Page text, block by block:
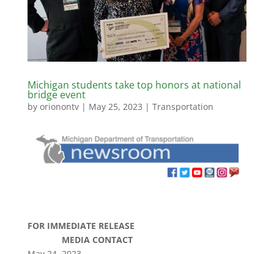
Michigan students take top honors at national
bridge event
by orionontv| May 25, 2023 | Transportation
FOR IMMEDIATE RELEASE
MEDIA CONTACT